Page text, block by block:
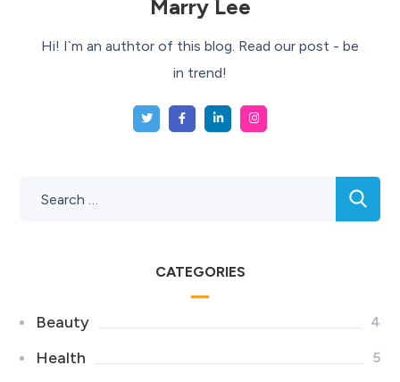
Marry Lee
Hi! I`m an authtor of this blog. Read our post - be
in trend!
CATEGORIES
Beauty 4
Health 5